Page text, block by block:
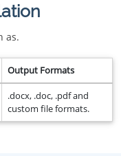
as.
Output Formats
.docx, .doc, .pdf and
custom file formats.